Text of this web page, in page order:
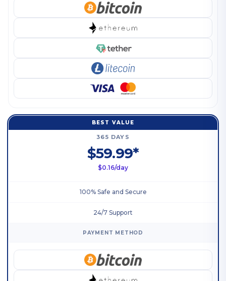
BEST VALUE
365 DAYS
$59.99*
$0.16/day
100% Safe and Secure
24/7 Support
PAYMENT METHOD